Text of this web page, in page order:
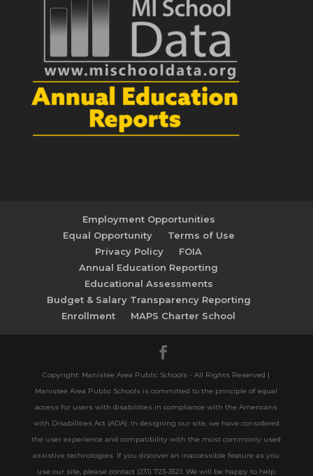
Employment Opportunities
Equal Opportunity
Terms of Use
Privacy Policy
FOIA
Annual Education Reporting
Educational Assessments
Budget & Salary Transparency Reporting
Enrollment
MAPS Charter School
Copyright: Manistee Area Public Schools - All Rights Reserved |
Manistee Area Public Schools is committed to the principle of equal
access for users with disabilities in compliance with the Americans
with Disabilities Act (ADA). In designing our site, we have considered
the user experience and compatibility with the most commonly used
assistive technologies. If you discover an inaccessible feature as you
use our site, please contact (231) 723-3521. We will be happy to help